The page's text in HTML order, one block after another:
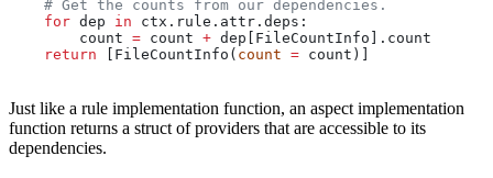
    # Get the counts from our dependencies.
    for
dep in ctx.rule.attr.deps:
        count
= count + dep[FileCountInfo].count
    return
[FileCountInfo( count = count)]
Just like a rule implementation function, an aspect implementation
function returns a struct of providers that are accessible to its
dependencies.